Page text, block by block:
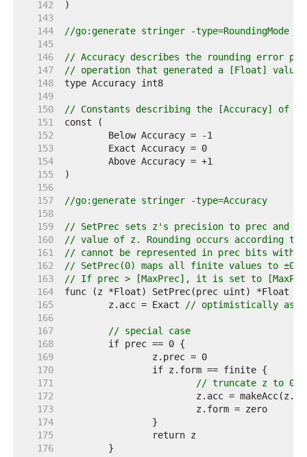
   142
   143
   144
//go:generate stringer -type=RoundingMode
   145
   146
// Accuracy describes the rounding error
   147
// operation that generated a [Float]
   148
   149
   150
// Constants describing the [Accuracy] of
   151
   152
   153
   154
   155
   156
   157
//go:generate stringer -type=Accuracy
   158
   159
// SetPrec sets z's precision to prec and
   160
// value of z. Rounding occurs according to
   161
// cannot be represented in prec bits
   162
// SetPrec(0) maps all finite values to ±0;
   163
// If prec > [MaxPrec], it is set to
   164
   165
	z.acc = Exact
// optimistically
   166
   167
// special case
   168
   169
   170
   171
// truncate z to 0
   172
   173
   174
   175
   176